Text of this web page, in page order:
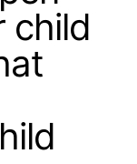
child